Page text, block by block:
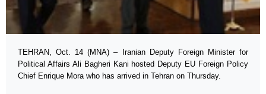
TEHRAN, Oct. 14 (MNA) – Iranian Deputy Foreign Minister for
Political Affairs Ali Bagheri Kani hosted Deputy EU Foreign Policy
Chief Enrique Mora who has arrived in Tehran on Thursday.